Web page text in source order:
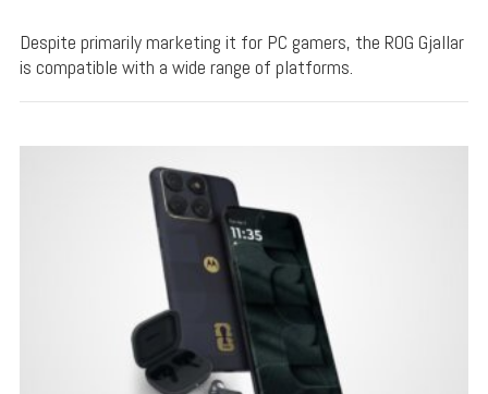
Despite primarily marketing it for PC gamers, the ROG Gjallar
is compatible with a wide range of platforms.